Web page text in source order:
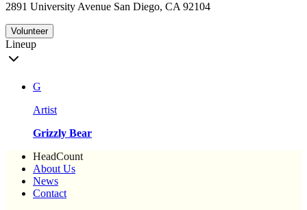
2891 University Avenue San Diego, CA 92104
Volunteer
Lineup
G
Artist
Grizzly Bear
HeadCount
About Us
News
Contact